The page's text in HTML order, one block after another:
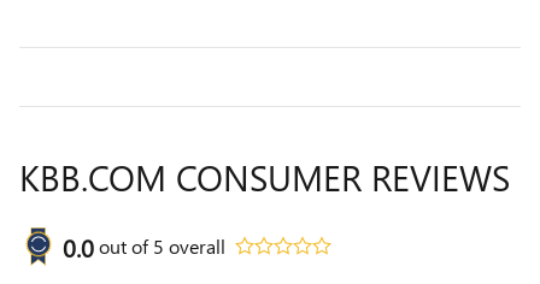
KBB.COM CONSUMER REVIEWS
0.0out of5 overall